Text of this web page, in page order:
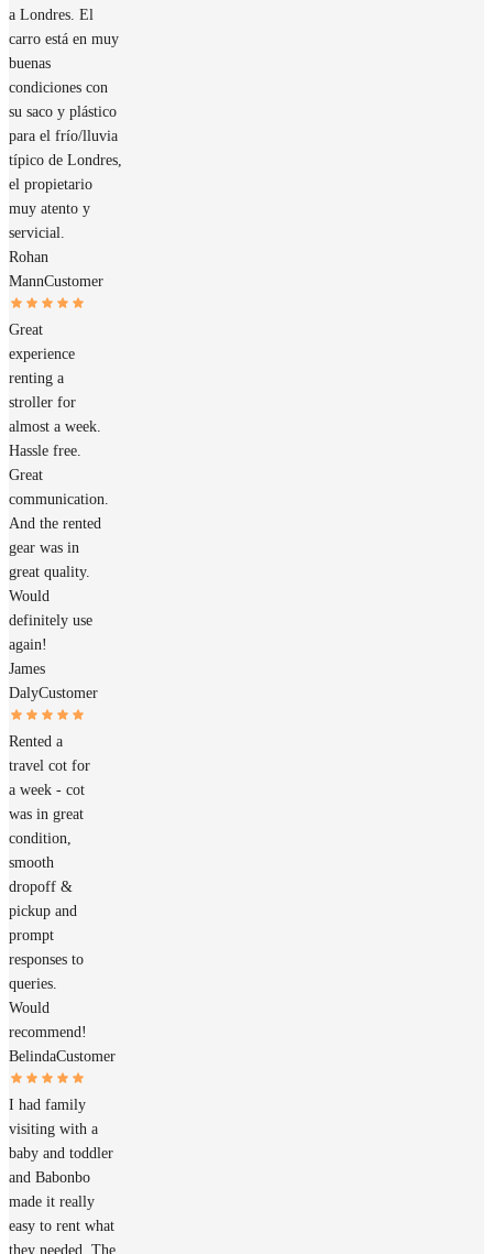
a Londres. El
carro está en muy
buenas
condiciones con
su saco y plástico
para el frío/lluvia
típico de Londres,
el propietario
muy atento y
servicial.
Rohan
MannCustomer
Great
experience
renting a
stroller for
almost a week.
Hassle free.
Great
communication.
And the rented
gear was in
great quality.
Would
definitely use
again!
James
DalyCustomer
Rented a
travel cot for
a week - cot
was in great
condition,
smooth
dropoff &
pickup and
prompt
responses to
queries.
Would
recommend!
BelindaCustomer
I had family
visiting with a
baby and toddler
and Babonbo
made it really
easy to rent what
they needed. The